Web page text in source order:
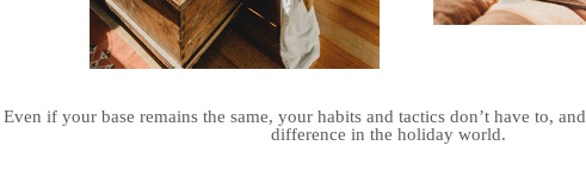
Even if your base remains the same, your habits and tactics don’t have to,
difference in the holiday world.